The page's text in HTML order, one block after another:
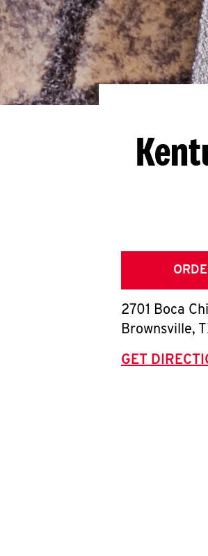
2701 Boca
Brownsville,
GET